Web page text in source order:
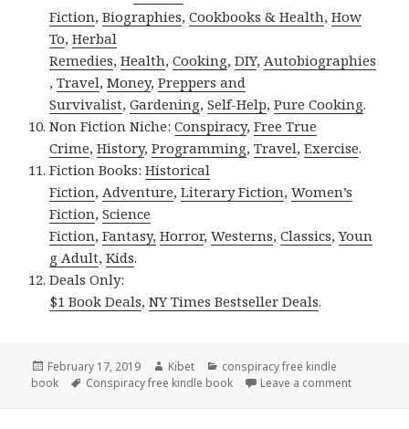
Fiction,Biographies,Cookbooks & Health,How
To,Herbal
Remedies,Health,Cooking,DIY, Autobiographies
,Travel,Money,Preppers and
Survivalist,Gardening,Self-Help,Pure Cooking.
Non Fiction Niche:Conspiracy,Free True
Crime,History,Programming,Travel,Exercise.
Fiction Books:Historical
Fiction, Adventure,Literary Fiction,Women’s
Fiction,Science
Fiction,Fantasy, Horror,Westerns,Classics,Youn
g Adult,Kids.
Deals Only:
$1 Book Deals,NY Times Bestseller Deals.
Posted
on
February 17, 2019 Author
Kibet Categories
conspiracy free kindle
book
Tags
Conspiracy free kindle book Leave a comment